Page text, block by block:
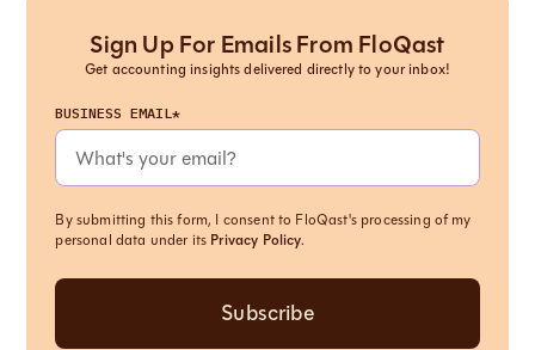
Sign Up For Emails From FloQast
Get accounting insights delivered directly to your inbox!
BUSINESS EMAIL*
By submitting this form, I consent to FloQast's processing of my
personal data under its Privacy Policy.